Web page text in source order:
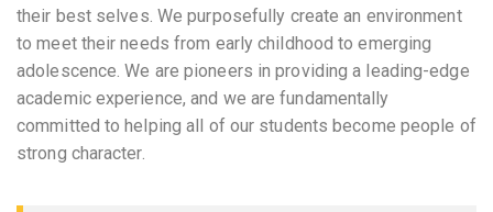
their best selves. We purposefully create an environment
to meet their needs from early childhood to emerging
adolescence. We are pioneers in providing a leading-edge
academic experience, and we are fundamentally
committed to helping all of our students become people of
strong character.